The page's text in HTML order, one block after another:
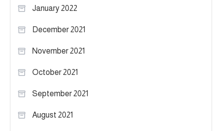
January 2022
December 2021
November 2021
October 2021
September 2021
August 2021